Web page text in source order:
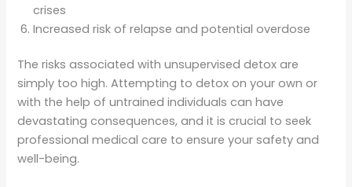
crises
Increased risk of relapse and potential overdose
The risks associated with unsupervised detox are
simply too high. Attempting to detox on your own or
with the help of untrained individuals can have
devastating consequences, and it is crucial to seek
professional medical care to ensure your safety and
well-being.